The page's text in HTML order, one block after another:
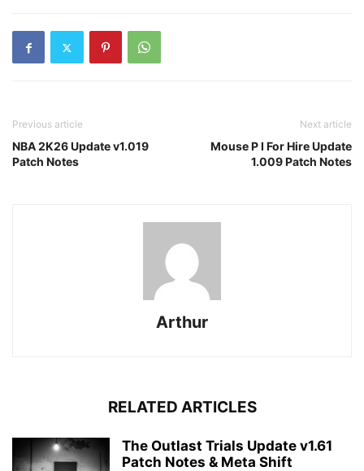
Previous article
NBA 2K26 Update v1.019
Patch Notes
Next article
Mouse P I For Hire Update
1.009 Patch Notes
Arthur
RELATED ARTICLES
The Outlast Trials Update v1.61
Patch Notes & Meta Shift